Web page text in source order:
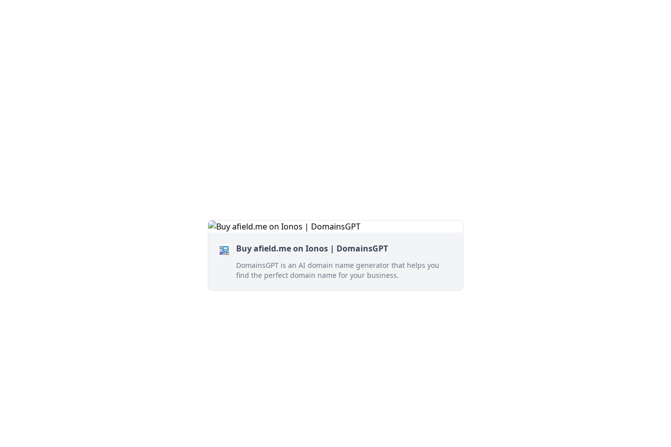
Buy afield.me on Ionos | DomainsGPT
DomainsGPT is an AI domain name generator that helps you
find the perfect domain name for your business.